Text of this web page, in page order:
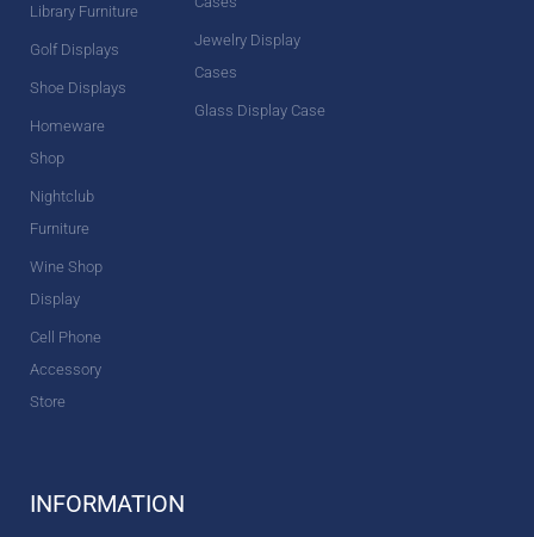
Library Furniture
Golf Displays
Shoe Displays
Homeware
Shop
Nightclub
Furniture
Wine Shop
Display
Cell Phone
Accessory
Store
Jewelry Display
Cases
Glass Display Case
INFORMATION